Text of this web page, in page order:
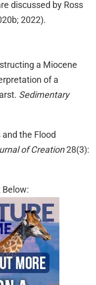
discussed by Ross
2022).
a Miocene
of a
Sedimentary
the Flood
of Creation28(3):